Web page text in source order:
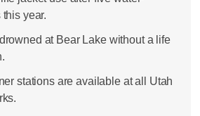
year.
at Bear Lake without a life
stations are available at all Utah